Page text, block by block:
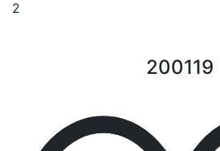
2
200119